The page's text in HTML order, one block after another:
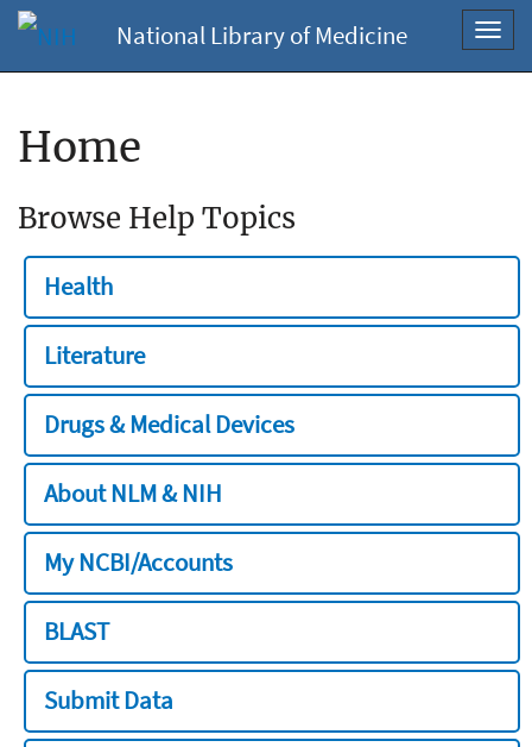
National Library of Medicine
Home
Browse Help Topics
Health
Literature
Drugs & Medical Devices
About NLM & NIH
My NCBI/Accounts
BLAST
Submit Data